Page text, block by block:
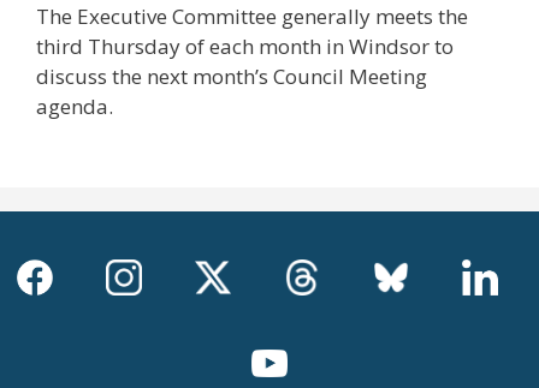
The Executive Committee generally meets the
third Thursday of each month in Windsor to
discuss the next month’s Council Meeting
agenda.